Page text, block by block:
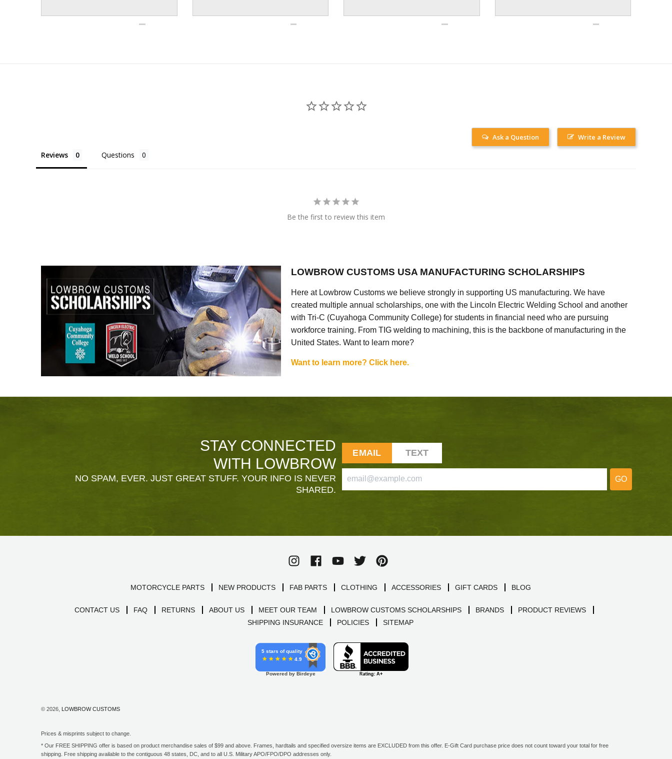
Write a Review
Ask a Question
Reviews Questions
Be the first to review this item
LOWBROW CUSTOMS USA MANUFACTURING SCHOLARSHIPS
Here at Lowbrow Customs we believe strongly in supporting US manufacturing. We have
created multiple annual scholarships, one with the Lincoln Electric Welding School and another
with Tri-C (Cuyahoga Community College) for students in financial need who are pursuing
workforce training. From TIG welding to machining, this is the backbone of manufacturing in the
United States. Want to learn more?
Want to learn more? Click here.
STAY CONNECTED
WITH LOWBROW
NO SPAM, EVER. JUST GREAT STUFF. YOUR INFO IS NEVER
SHARED.
EMAIL TEXT
GO
MOTORCYCLE PARTS NEW PRODUCTS FAB PARTS CLOTHING ACCESSORIES GIFT CARDS BLOG
CONTACT US FAQ RETURNS ABOUT US MEET OUR TEAM LOWBROW CUSTOMS SCHOLARSHIPS BRANDS
PRODUCT REVIEWS
SHIPPING INSURANCE
POLICIES SITEMAP
5 stars of quality
4.9
Powered by Birdeye
© 2026, LOWBROW CUSTOMS
Prices & misprints subject to change.
* Our FREE SHIPPING offer is based on product merchandise sales of $99 and above. Frames, hardtails and specified oversize items are EXCLUDED from this offer. E-Gift Card purchase price does not count toward your total for free
shipping. Free shipping available to the contiguous 48 states, DC, and to all U.S. Military APO/FPO/DPO addresses only.